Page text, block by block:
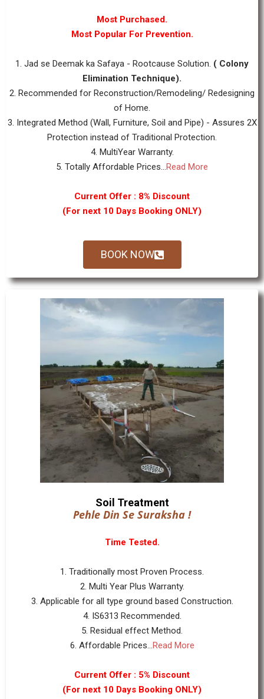
Most Purchased.
Most Popular For Prevention.
1. Jad se Deemak ka Safaya - Rootcause Solution. ( Colony
Elimination Technique).
2. Recommended for Reconstruction/Remodeling/ Redesigning
of Home.
3. Integrated Method (Wall, Furniture, Soil and Pipe) - Assures 2X
Protection instead of Traditional Protection.
4. MultiYear Warranty.
5. Totally Affordable Prices...Read More
Current Offer : 8% Discount
(For next 10 Days Booking ONLY)
BOOK NOW
Soil Treatment
Pehle Din Se Suraksha !
Time Tested.
1. Traditionally most Proven Process.
2. Multi Year Plus Warranty.
3. Applicable for all type ground based Construction.
4. IS6313 Recommended.
5. Residual effect Method.
6. Affordable Prices...Read More
Current Offer : 5% Discount
(For next 10 Days Booking ONLY)